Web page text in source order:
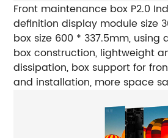
Front maintenance box P2.0
definition display module size
box size 600 * 337.5mm,
box construction, lightweight
dissipation, box support for
and installation, more space